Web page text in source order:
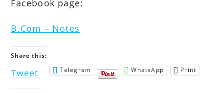
Facebook page:
B.Com – Notes
Share this:
Tweet Telegram WhatsApp Print